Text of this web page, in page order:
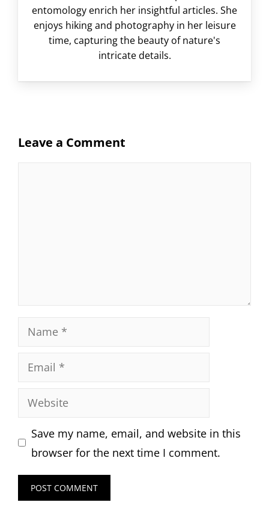
entomology enrich her insightful articles. She
enjoys hiking and photography in her leisure
time, capturing the beauty of nature's
intricate details.
Leave a Comment
Name
Email
Website
Save my name, email, and website in this
browser for the next time I comment.